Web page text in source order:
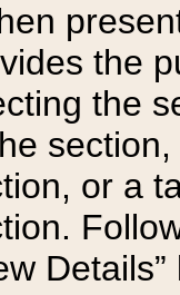
the
the
or a